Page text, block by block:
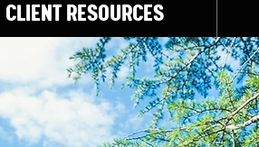
CLIENT RESOURCES